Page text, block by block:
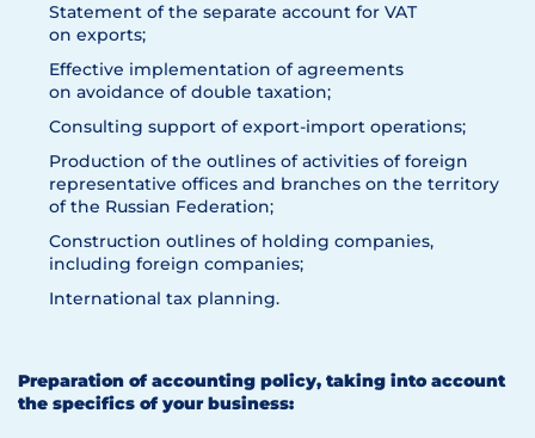
Statement of the separate account for VAT
on exports;
Effective implementation of agreements
on avoidance of double taxation;
Consulting support of export-import operations;
Production of the outlines of activities of foreign
representative offices and branches on the territory
of the Russian Federation;
Construction outlines of holding companies,
including foreign companies;
International tax planning.
Preparation of accounting policy, taking into account
the specifics of your business: